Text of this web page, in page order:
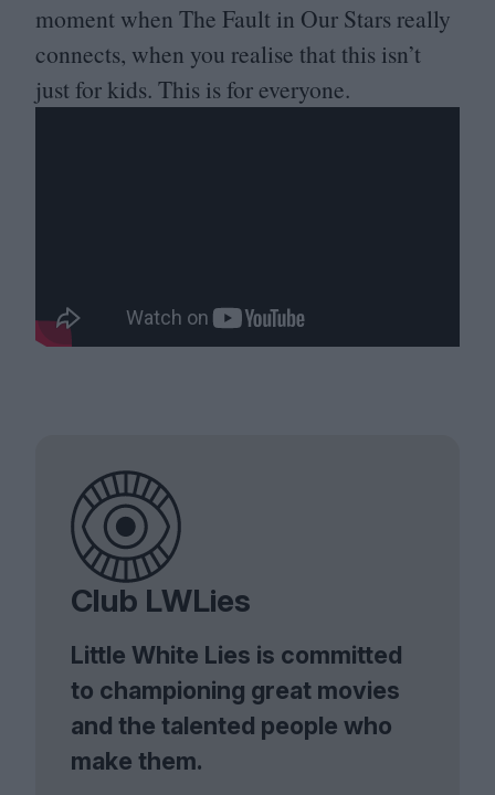
moment when The Fault in Our Stars really
connects, when you realise that this isn’t
just for kids. This is for everyone.
Club LWLies
Little White Lies is committed
to championing great movies
and the talented people who
make them.